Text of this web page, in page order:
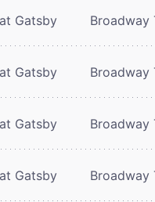
Gatsby Broadway
Gatsby Broadway
Gatsby Broadway
Gatsby Broadway